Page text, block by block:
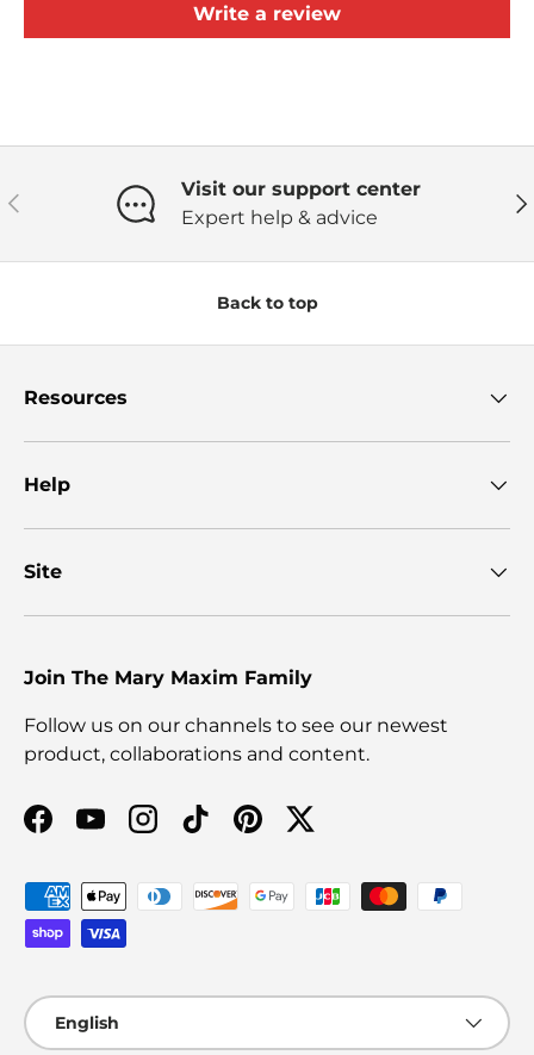
Write a review
Previous
Visit our support center
Expert help & advice
Back to top
Resources
Help
Site
Join The Mary Maxim Family
Follow us on our channels to see our newest
product, collaborations and content.
Facebook
YouTubeInstagram
TikTokPinterestTwitter
Payment methods accepted
Language
English